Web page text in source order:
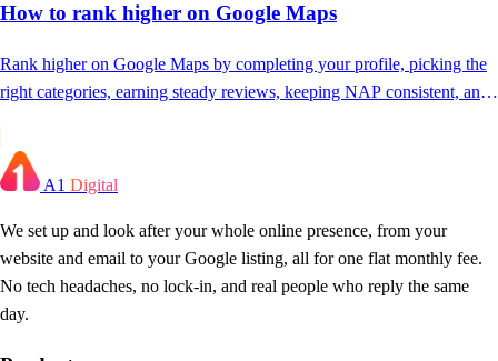
How to rank higher on Google Maps
Rank higher on Google Maps by completing your profile, picking the
right categories, earning steady reviews, keeping NAP consistent, and
A1 Digital
We set up and look after your whole online presence, from your
website and email to your Google listing, all for one flat monthly fee.
No tech headaches, no lock-in, and real people who reply the same
day.